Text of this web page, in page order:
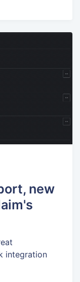
new
integration